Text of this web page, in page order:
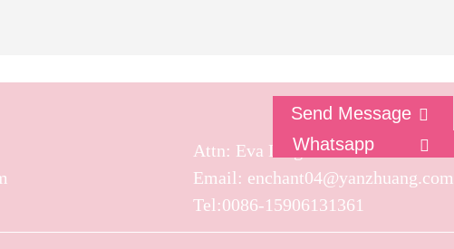
Attn: Eva Ling
Email: enchant04@yanzhuang.com
Tel:0086-15906131361
Send Message
Whatsapp